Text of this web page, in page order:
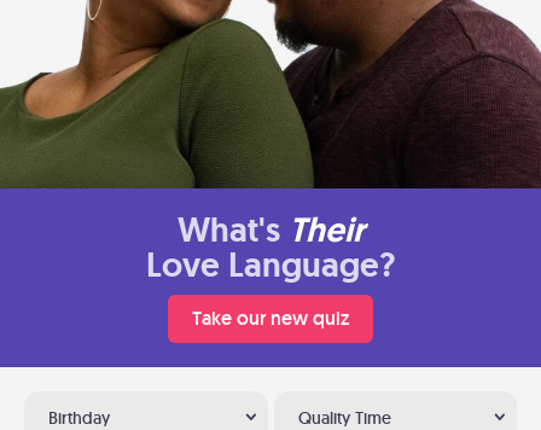
What's Their
Love Language?
Take our new quiz
Birthday Quality Time